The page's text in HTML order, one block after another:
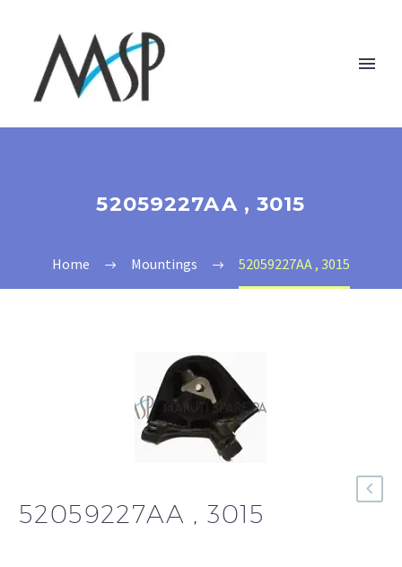
52059227AA , 3015
Home Mountings 52059227AA , 3015
52059227AA , 3015